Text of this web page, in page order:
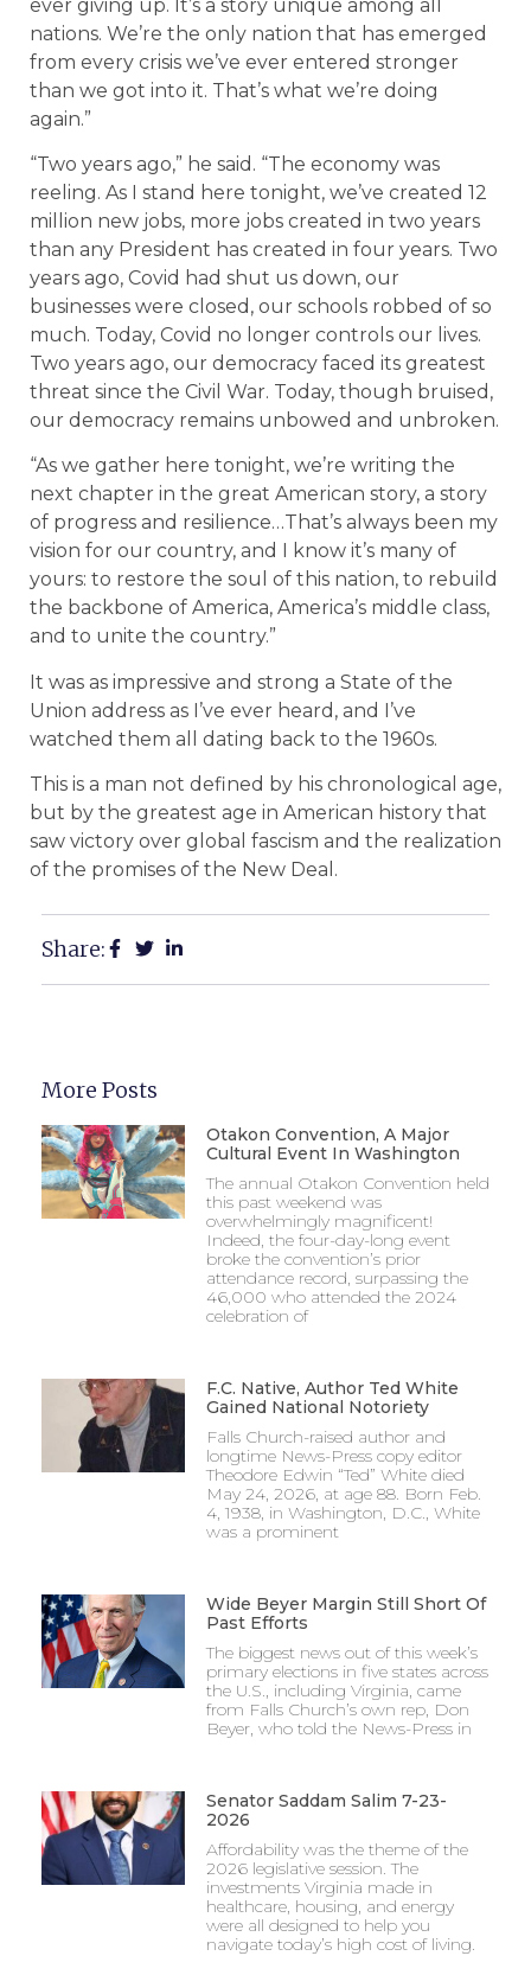
ever giving up. It’s a story unique among all
nations. We’re the only nation that has emerged
from every crisis we’ve ever entered stronger
than we got into it. That’s what we’re doing
again.”
“Two years ago,” he said. “The economy was
reeling. As I stand here tonight, we’ve created 12
million new jobs, more jobs created in two years
than any President has created in four years. Two
years ago, Covid had shut us down, our
businesses were closed, our schools robbed of so
much. Today, Covid no longer controls our lives.
Two years ago, our democracy faced its greatest
threat since the Civil War. Today, though bruised,
our democracy remains unbowed and unbroken.
“As we gather here tonight, we’re writing the
next chapter in the great American story, a story
of progress and resilience…That’s always been my
vision for our country, and I know it’s many of
yours: to restore the soul of this nation, to rebuild
the backbone of America, America’s middle class,
and to unite the country.”
It was as impressive and strong a State of the
Union address as I’ve ever heard, and I’ve
watched them all dating back to the 1960s.
This is a man not defined by his chronological age,
but by the greatest age in American history that
saw victory over global fascism and the realization
of the promises of the New Deal.
Share:
More Posts
Otakon Convention, A Major
Cultural Event In Washington
The annual Otakon Convention held
this past weekend was
overwhelmingly magnificent!
Indeed, the four-day-long event
broke the convention’s prior
attendance record, surpassing the
46,000 who attended the 2024
celebration of
F.C. Native, Author Ted White
Gained National Notoriety
Falls Church-raised author and
longtime News-Press copy editor
Theodore Edwin “Ted” White died
May 24, 2026, at age 88. Born Feb.
4, 1938, in Washington, D.C., White
was a prominent
Wide Beyer Margin Still Short Of
Past Efforts
The biggest news out of this week’s
primary elections in five states across
the U.S., including Virginia, came
from Falls Church’s own rep, Don
Beyer, who told the News-Press in
Senator Saddam Salim 7-23-
2026
Affordability was the theme of the
2026 legislative session. The
investments Virginia made in
healthcare, housing, and energy
were all designed to help you
navigate today’s high cost of living.